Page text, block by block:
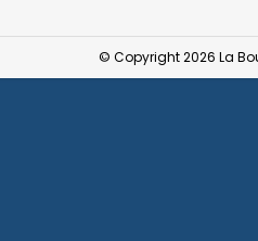
© Copyright 2026 La